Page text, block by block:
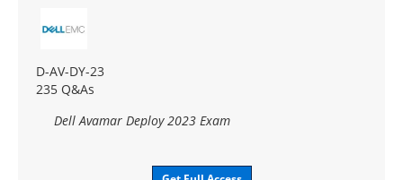
D-AV-DY-23
235 Q&As
Dell Avamar Deploy 2023 Exam